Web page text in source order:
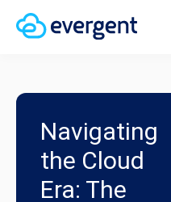
Navigating
the Cloud
Era: The